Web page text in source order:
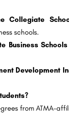
Collegiate
schools.
Business Schools
Development
from ATMA-